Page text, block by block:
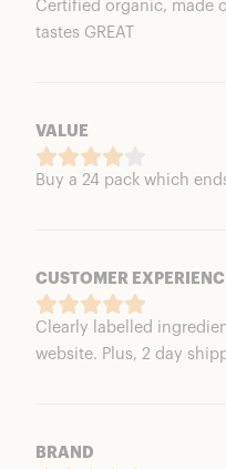
Certified organic, made
tastes GREAT
VALUE
Buy a 24 pack which
CUSTOMER
Clearly labelled
website. Plus, 2 day
BRAND